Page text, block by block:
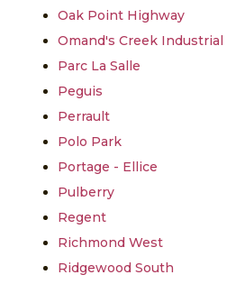
Oak Point Highway
Omand's Creek Industrial
Parc La Salle
Peguis
Perrault
Polo Park
Portage - Ellice
Pulberry
Regent
Richmond West
Ridgewood South